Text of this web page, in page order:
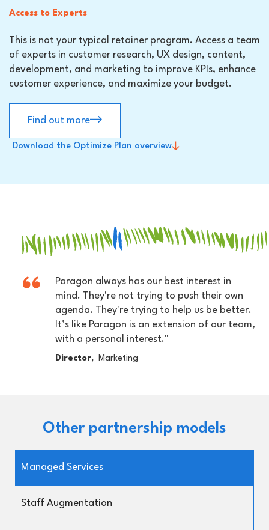
Access to Experts
This is not your typical retainer program. Access a team
of experts in customer research, UX design, content,
development, and marketing to improve KPIs, enhance
customer experience, and maximize your budget.
Find out more
Download the Optimize Plan overview
Paragon always has our best interest in
mind. They're not trying to push their own
agenda. They're trying to help us be better.
It’s like Paragon is an extension of our team,
with a personal interest."
Director,Marketing
Other partnership models
Managed Services
Staff Augmentation